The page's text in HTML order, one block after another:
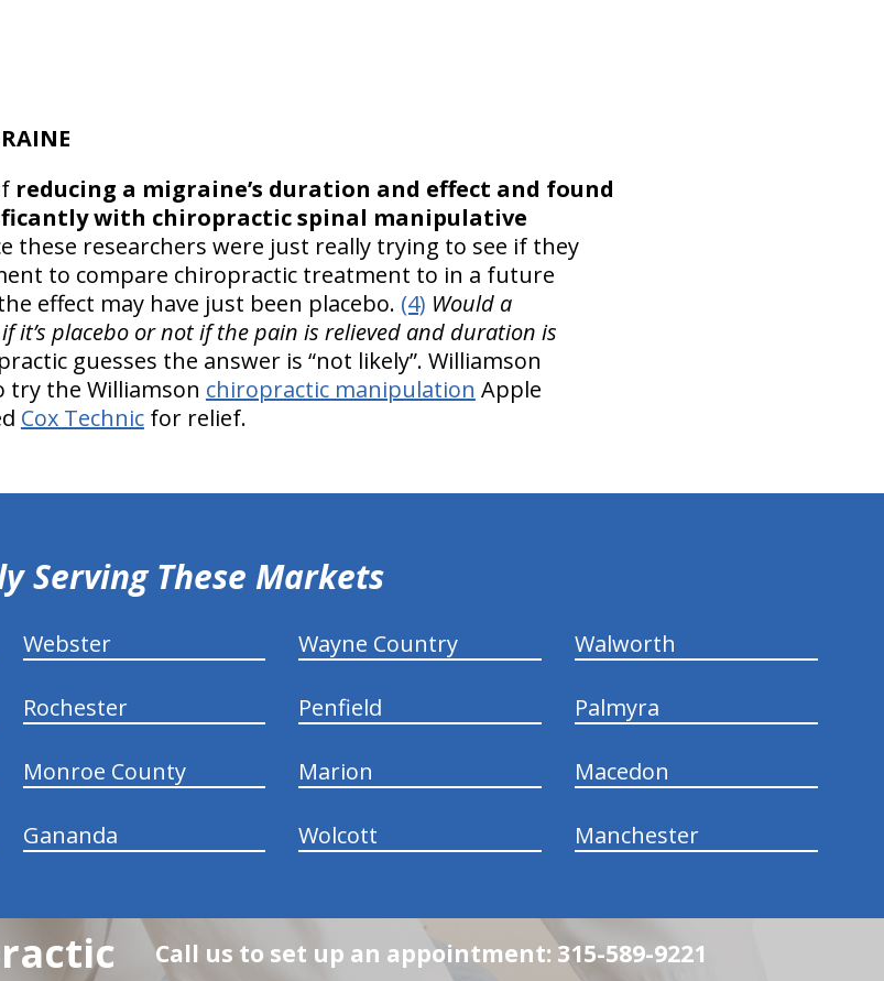
reducing a migraine’s duration and effect and found
with chiropractic spinal manipulative
these researchers were just really trying to see if they
to compare chiropractic treatment to in a future
effect may have just been placebo. (4) Would a
it’s placebo or not if the pain is relieved and duration is
guesses the answer is “not likely”. Williamson
try the Williamson chiropractic manipulation Apple
Cox Technicfor relief.
Serving These Markets
Webster Wayne Country Walworth
Rochester Penfield Palmyra
Monroe County Marion Macedon
Gananda Wolcott Manchester
Call us to set up an appointment: 315-589-9221